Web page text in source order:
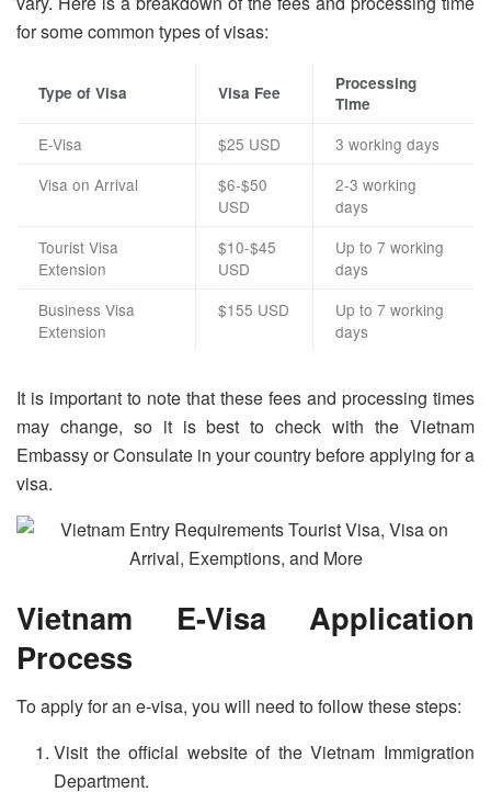
for some common types of visas:
Type of Visa Visa Fee
Processing
Time
E-Visa $25 USD
3 working days
Visa on Arrival
$6-$50
USD
2-3 working
days
Tourist Visa
Extension
$10-$45
USD
Up to 7 working
days
Business Visa
Extension
$155 USD
Up to 7 working
days
It is important to note that these fees and processing times
may change, so it is best to check with the Vietnam
Embassy or Consulate in your country before applying for a
visa.
Vietnam E-Visa Application
Process
To apply for an e-visa, you will need to follow these steps:
Visit the official website of the Vietnam Immigration
Department.